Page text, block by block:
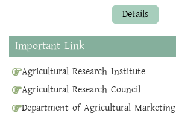
Details
Important Link
Agricultural Research Institute
Agricultural Research Council
Department of Agricultural Marketing